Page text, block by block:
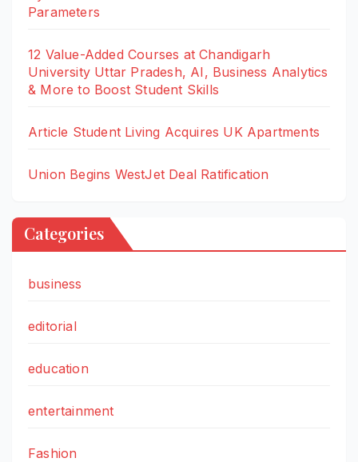
Parameters
12 Value-Added Courses at Chandigarh
University Uttar Pradesh, AI, Business Analytics
& More to Boost Student Skills
Article Student Living Acquires UK Apartments
Union Begins WestJet Deal Ratification
Categories
business
editorial
education
entertainment
Fashion